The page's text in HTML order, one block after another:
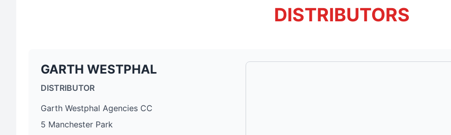
DISTRIBUTORS
GARTH WESTPHAL
DISTRIBUTOR
Garth Westphal Agencies CC
5 Manchester Park